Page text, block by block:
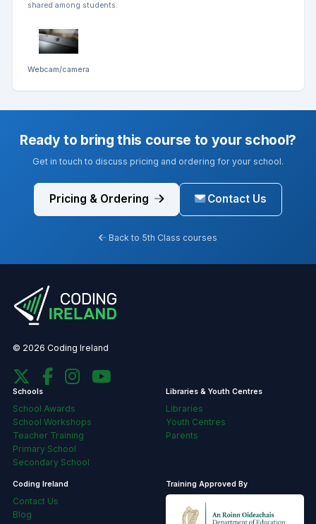
shared among students.
Webcam/camera
Ready to bring this course to your school?
Get in touch to discuss pricing and ordering for your school.
Pricing & Ordering Contact Us
Back to 5th Class courses
© 2026 Coding Ireland
Schools
School Awards
School Workshops
Teacher Training
Primary School
Secondary School
Libraries & Youth Centres
Libraries
Youth Centres
Parents
Coding Ireland
Contact Us
Blog
Training Approved By